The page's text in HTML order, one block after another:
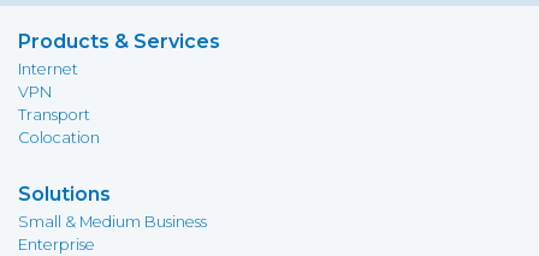
Products & Services
Internet
VPN
Transport
Colocation
Solutions
Small & Medium Business
Enterprise